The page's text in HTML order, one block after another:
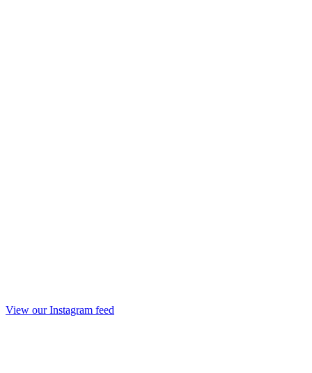
View our Instagram feed